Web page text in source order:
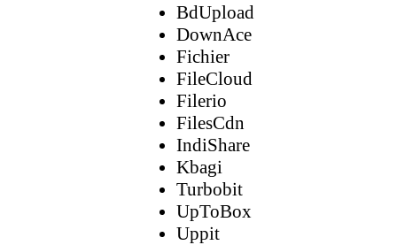
BdUpload
DownAce
Fichier
FileCloud
Filerio
FilesCdn
IndiShare
Kbagi
Turbobit
UpToBox
Uppit